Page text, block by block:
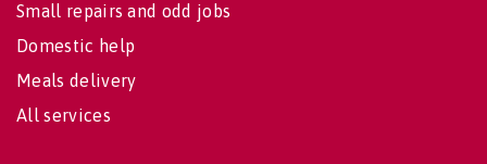
Small repairs and odd jobs
Domestic help
Meals delivery
All services